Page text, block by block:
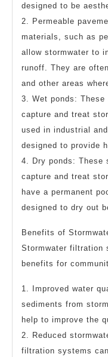
designed to be
2. Permeable
materials, such as
allow stormwater to
runoff. They are
and other areas
3. Wet ponds:
capture and treat
used in industrial
designed to provide
4. Dry ponds: These
capture and treat
have a permanent
designed to dry out
Benefits of
Stormwater filtration
benefits for
1. Improved water
sediments from
help to improve the
2. Reduced
filtration systems